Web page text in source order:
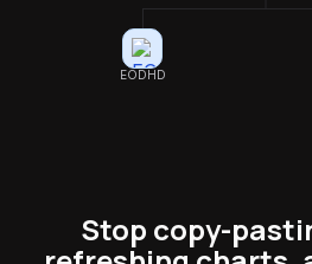
EODHD
Stop copy-